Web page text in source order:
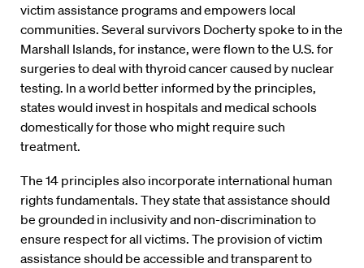
victim assistance programs and empowers local
communities. Several survivors Docherty spoke to in the
Marshall Islands, for instance, were flown to the U.S. for
surgeries to deal with thyroid cancer caused by nuclear
testing. In a world better informed by the principles,
states would invest in hospitals and medical schools
domestically for those who might require such
treatment.
The 14 principles also incorporate international human
rights fundamentals. They state that assistance should
be grounded in inclusivity and non-discrimination to
ensure respect for all victims. The provision of victim
assistance should be accessible and transparent to